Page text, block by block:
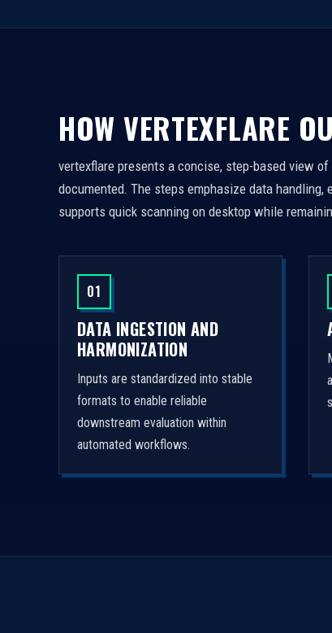
HOW VERTEXFLARE
vertexflare presents a concise, step-based view
documented. The steps emphasize data
supports quick scanning on desktop while
01
DATA INGESTION AND
HARMONIZATION
Inputs are standardized into stable
formats to enable reliable
downstream evaluation within
automated workflows.